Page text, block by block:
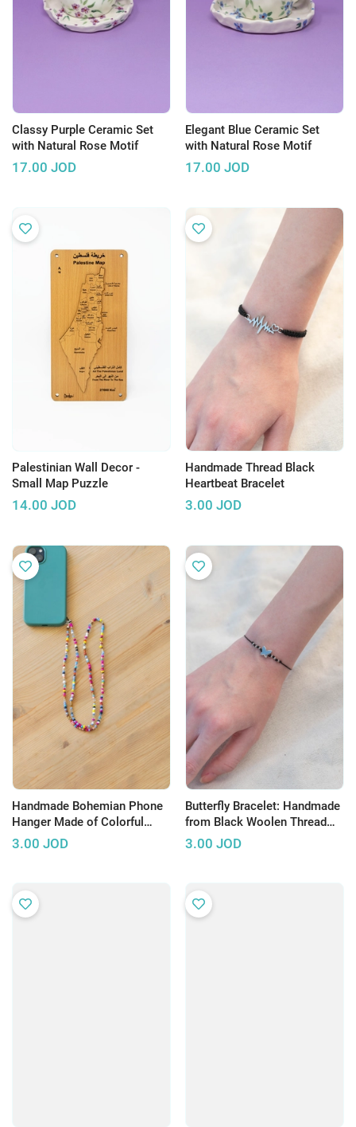
Classy Purple Ceramic Set
with Natural Rose Motif
17.00 JOD
Elegant Blue Ceramic Set
with Natural Rose Motif
17.00 JOD
Palestinian Wall Decor -
Small Map Puzzle
14.00 JOD
Handmade Thread Black
Heartbeat Bracelet
3.00 JOD
Handmade Bohemian Phone
Hanger Made of Colorful
Beads with a Star Pendant
3.00 JOD
Butterfly Bracelet: Handmade
from Black Woolen Thread
and Adorned with Silver
3.00 JOD